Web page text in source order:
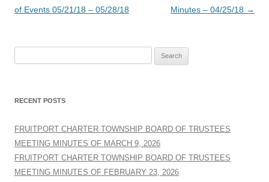
navigation
of Events 05/21/18 – 05/28/18
Minutes – 04/25/18 →
RECENT POSTS
FRUITPORT CHARTER TOWNSHIP BOARD OF TRUSTEES
MEETING MINUTES OF MARCH 9, 2026
FRUITPORT CHARTER TOWNSHIP BOARD OF TRUSTEES
MEETING MINUTES OF FEBRUARY 23, 2026